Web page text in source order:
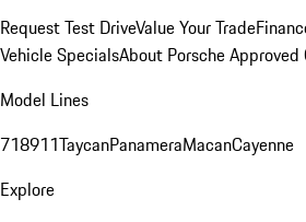
Request Test DriveValue Your Trade
Vehicle SpecialsAbout Porsche Approved
Model Lines
718911TaycanPanameraMacanCayenne
Explore